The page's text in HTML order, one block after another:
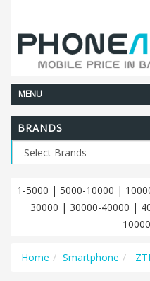
MENU
BRANDS
1-5000 | 5000-10000 |
30000 | 30000-40000 |
Home Smartphone